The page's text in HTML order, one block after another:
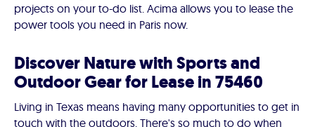
projects on your to-do list. Acima allows you to lease the
power tools you need in Paris now.
Discover Nature with Sports and
Outdoor Gear for Lease in 75460
Living in Texas means having many opportunities to get in
touch with the outdoors. There's so much to do when